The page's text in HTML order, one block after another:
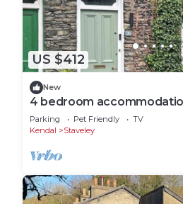
US $412
New
4 bedroom
Kendal
Parking Pet Friendly
TV
Kendal
Staveley